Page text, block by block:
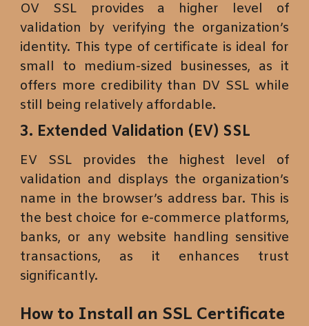
OV SSL provides a higher level of
validation by verifying the organization’s
identity. This type of certificate is ideal for
small to medium-sized businesses, as it
offers more credibility than DV SSL while
still being relatively affordable.
3. Extended Validation (EV) SSL
EV SSL provides the highest level of
validation and displays the organization’s
name in the browser’s address bar. This is
the best choice for e-commerce platforms,
banks, or any website handling sensitive
transactions, as it enhances trust
significantly.
How to Install an SSL Certificate